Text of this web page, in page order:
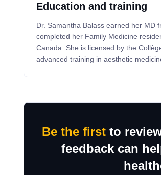
Education and training
Dr. Samantha Balass earned her MD
completed her Family Medicine
Canada. She is licensed by the
advanced training in aesthetic
Be the first to
feedback can